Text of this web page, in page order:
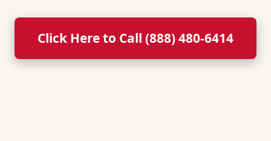
Click Here to Call (888) 480-6414